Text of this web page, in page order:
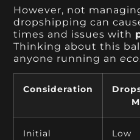
However, not
dropshipping can
times and issues with
Thinking about this
anyone running an
Consideration
Initial
Low